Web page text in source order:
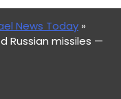
News Today »
Russian missiles —